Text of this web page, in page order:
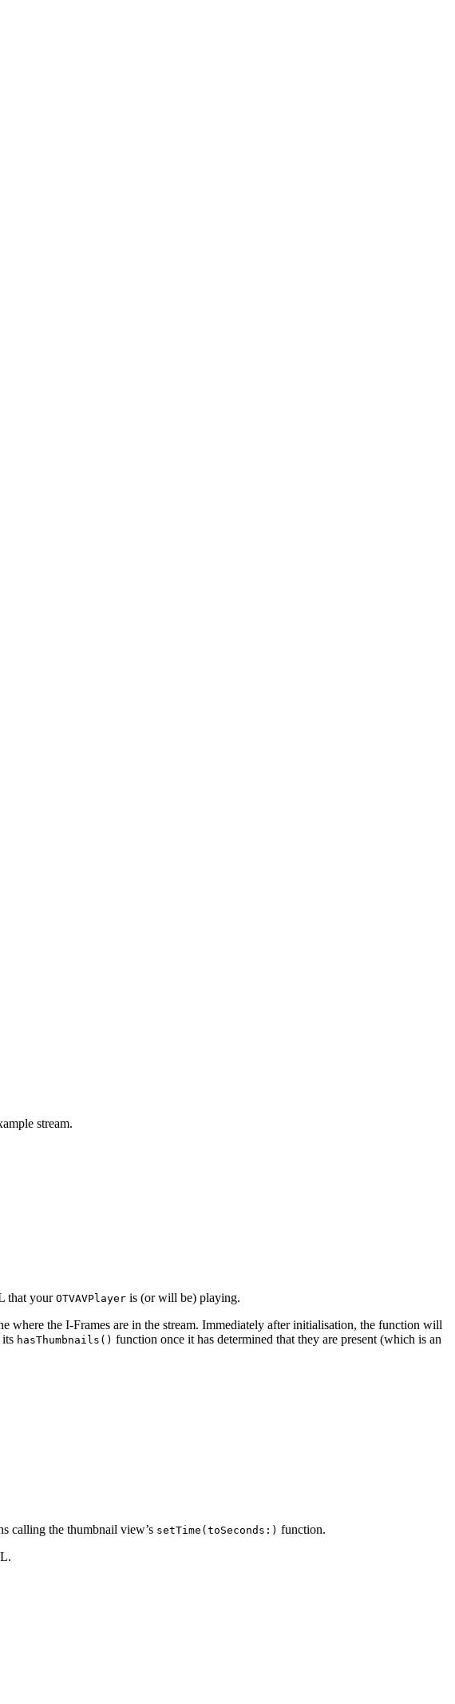
stream.
that your OTVAVPlayer is (or will be) playing.
where the I-Frames are in the stream. Immediately after initialisation, the function will
hasThumbnails() function once it has determined that they are present (which is an
calling the thumbnail view’s setTime(toSeconds:) function.